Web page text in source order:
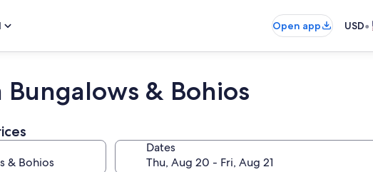
Open app USD•
& Bohios
Dates